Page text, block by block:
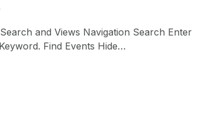
and Views Navigation Search Enter
Find Events Hide…